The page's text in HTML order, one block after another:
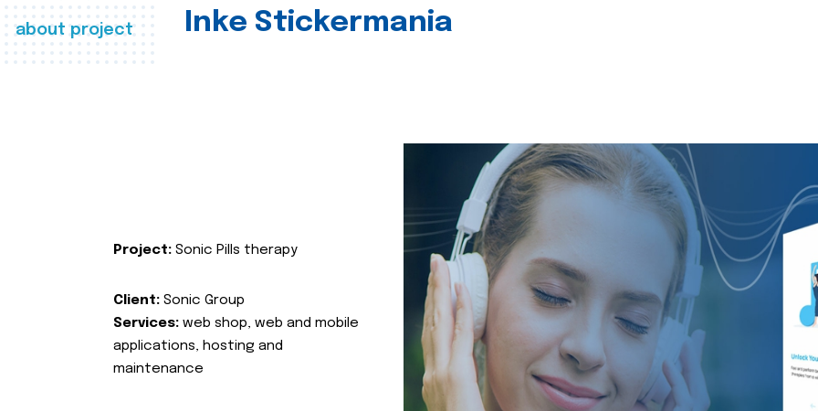
about project
Inke Stickermania
Project: Sonic Pills therapy
Client: Sonic Group
Services: web shop, web and mobile
applications, hosting and
maintenance